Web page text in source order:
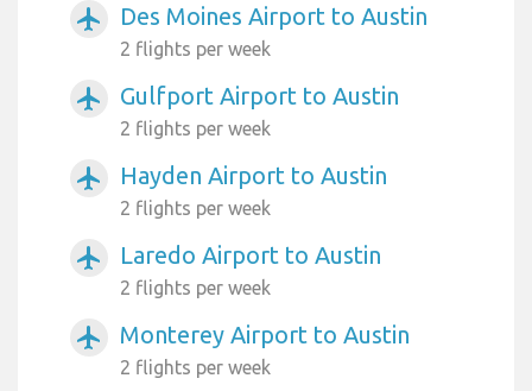
airplanemode_active Des Moines Airport to Austin
2 flights per week
airplanemode_active Gulfport Airport to Austin
2 flights per week
airplanemode_active Hayden Airport to Austin
2 flights per week
airplanemode_active Laredo Airport to Austin
2 flights per week
airplanemode_active Monterey Airport to Austin
2 flights per week